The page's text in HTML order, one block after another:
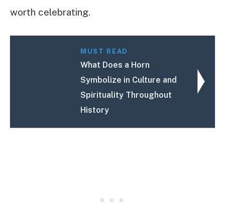
worth celebrating.
MUST READ
What Does a Horn
Symbolize in Culture and
Spirituality Throughout
History